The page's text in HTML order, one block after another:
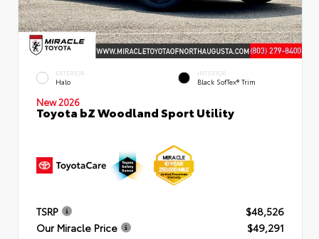
EXTERIOR
Halo
INTERIOR
Black SofTex® Trim
New 2026
Toyota bZ Woodland Sport Utility
TSRP
$48,526
Our Miracle Price
$49,291